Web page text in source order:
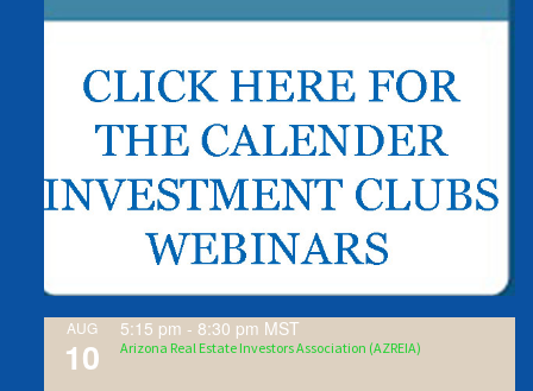
AUG
10
5:15 pm - 8:30 pm MST
Arizona Real Estate Investors Association (AZREIA)